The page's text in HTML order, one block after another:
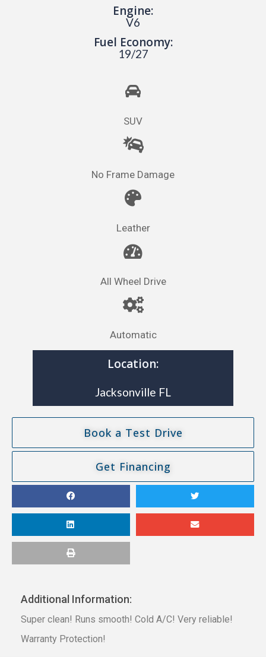
Engine:
V6
Fuel Economy:
19/27
SUV
No Frame Damage
Leather
All Wheel Drive
Automatic
Location:
Jacksonville FL
Book a Test Drive
Get Financing
Additional Information:
Super clean! Runs smooth! Cold A/C! Very reliable!
Warranty Protection!